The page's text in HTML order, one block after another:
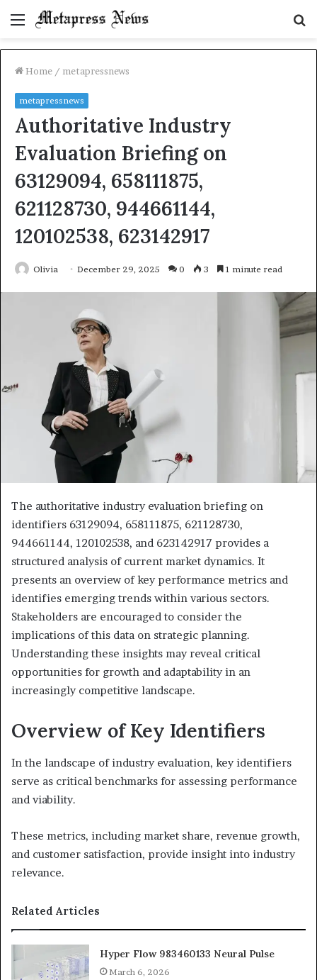
Menu
Home / metapressnews
metapressnews
Authoritative Industry
Evaluation Briefing on
63129094, 658111875,
621128730, 944661144,
120102538, 623142917
Olivia December 29, 2025 0 3 1 minute read
The authoritative industry evaluation briefing on
identifiers 63129094, 658111875, 621128730,
944661144, 120102538, and 623142917 provides a
structured analysis of current market dynamics. It
presents an overview of key performance metrics and
identifies emerging trends within various sectors.
Stakeholders are encouraged to consider the
implications of this data on strategic planning.
Understanding these insights may reveal critical
opportunities for growth and adaptability in an
increasingly competitive landscape.
Overview of Key Identifiers
In the landscape of industry evaluation, key identifiers
serve as critical benchmarks for assessing performance
and viability.
These metrics, including market share, revenue growth,
and customer satisfaction, provide insight into industry
relevance.
Related Articles
Hyper Flow 983460133 Neural Pulse
March 6, 2026